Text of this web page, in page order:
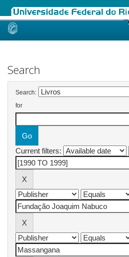
Skip
Search
Search:
for
Current filters: